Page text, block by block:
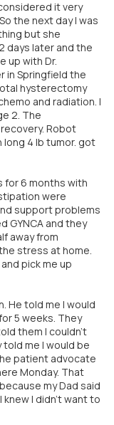
it very
the next day I was
but she
days later and the
up with Dr.
in Springfield the
hysterectomy
and radiation. I
2. The
Robot
long 4 lb tumor. got
for 6 months with
were
support problems
GYNCA and they
away from
stress at home.
pick me up
He told me I would
5 weeks. They
them I couldn't
me I would be
patient advocate
Monday. That
my Dad said
knew I didn't want to